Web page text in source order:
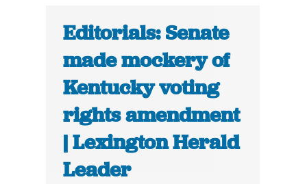
Editorials: Senate
made mockery of
Kentucky voting
rights amendment
| Lexington Herald
Leader